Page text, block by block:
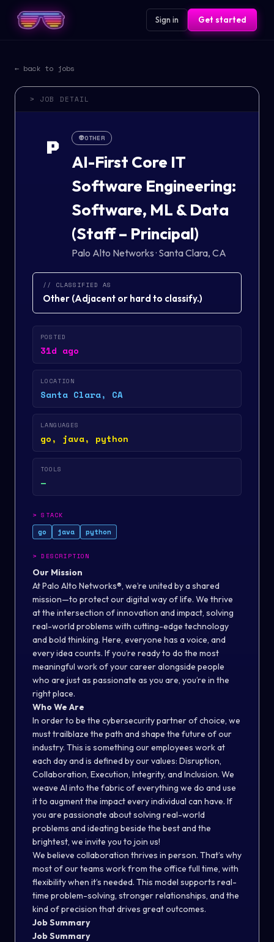
Sign in Get started
← back to jobs
> JOB DETAIL
P 👽OTHER
AI-First Core IT
Software Engineering:
Software, ML & Data
(Staff – Principal)
Palo Alto Networks· Santa Clara, CA
// CLASSIFIED AS
Other (Adjacent or hard to classify.)
POSTED
31d ago
LOCATION
Santa Clara, CA
LANGUAGES
go, java, python
TOOLS
—
>STACK
go java python
>DESCRIPTION
Our Mission
At Palo Alto Networks®, we’re united by a shared
mission—to protect our digital way of life. We thrive
at the intersection of innovation and impact, solving
real-world problems with cutting-edge technology
and bold thinking. Here, everyone has a voice, and
every idea counts. If you’re ready to do the most
meaningful work of your career alongside people
who are just as passionate as you are, you’re in the
right place.
Who We Are
In order to be the cybersecurity partner of choice, we
must trailblaze the path and shape the future of our
industry. This is something our employees work at
each day and is defined by our values: Disruption,
Collaboration, Execution, Integrity, and Inclusion. We
weave AI into the fabric of everything we do and use
it to augment the impact every individual can have. If
you are passionate about solving real-world
problems and ideating beside the best and the
brightest, we invite you to join us!
We believe collaboration thrives in person. That’s why
most of our teams work from the office full time, with
flexibility when it’s needed. This model supports real-
time problem-solving, stronger relationships, and the
kind of precision that drives great outcomes.
Job Summary
Job Summary